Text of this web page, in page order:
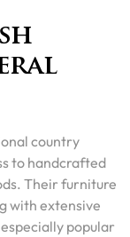
country
to handcrafted
Their furniture
with extensive
popular